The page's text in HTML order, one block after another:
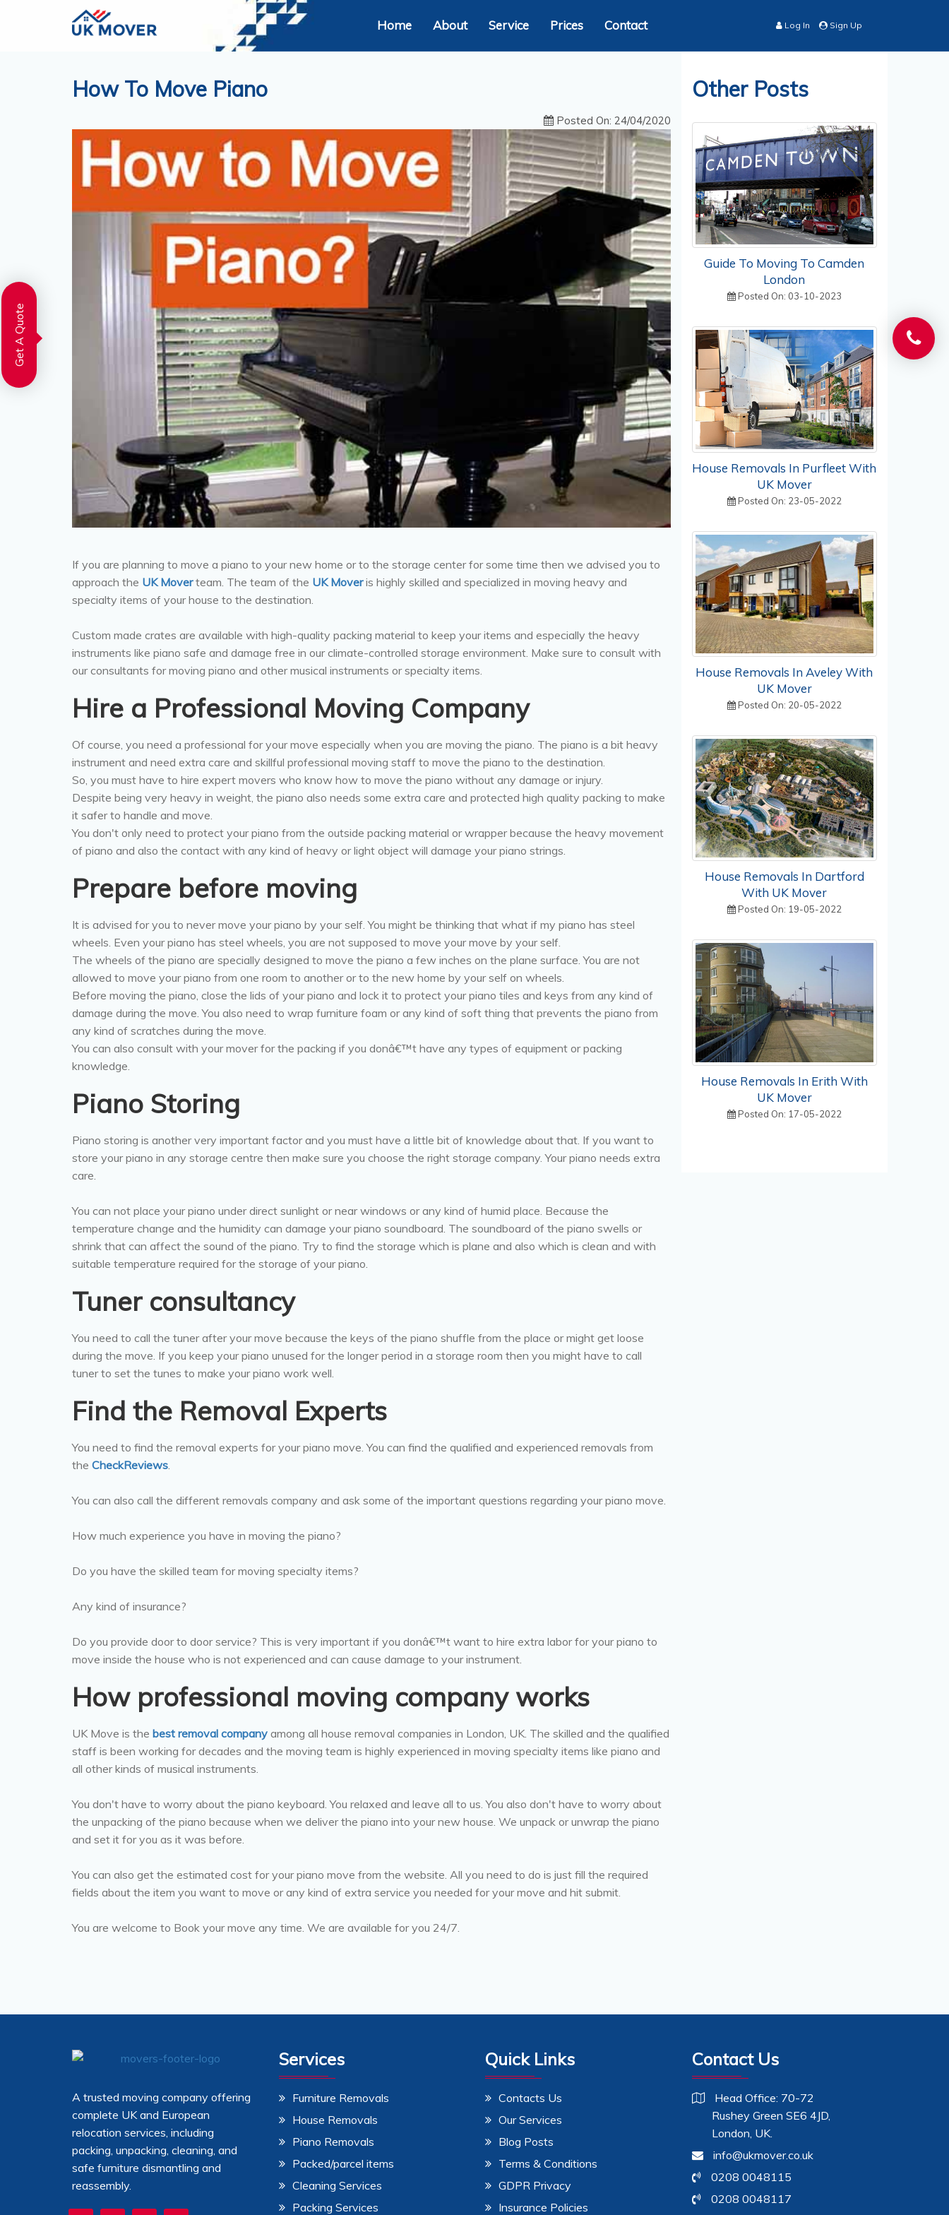
Get A Quote
Home About Service Prices Contact Log In Sign Up
How To Move Piano
Posted On: 24/04/2020
If you are planning to move a piano to your new home or to the storage center for some time then we advised you to
approach the UK Moverteam. The team of the UK Moveris highly skilled and specialized in moving heavy and
specialty items of your house to the destination.
Custom made crates are available with high-quality packing material to keep your items and especially the heavy
instruments like piano safe and damage free in our climate-controlled storage environment. Make sure to consult with
our consultants for moving piano and other musical instruments or specialty items.
Hire a Professional Moving Company
Of course, you need a professional for your move especially when you are moving the piano. The piano is a bit heavy
instrument and need extra care and skillful professional moving staff to move the piano to the destination.
So, you must have to hire expert movers who know how to move the piano without any damage or injury.
Despite being very heavy in weight, the piano also needs some extra care and protected high quality packing to make
it safer to handle and move.
You don't only need to protect your piano from the outside packing material or wrapper because the heavy movement
of piano and also the contact with any kind of heavy or light object will damage your piano strings.
Prepare before moving
It is advised for you to never move your piano by your self. You might be thinking that what if my piano has steel
wheels. Even your piano has steel wheels, you are not supposed to move your move by your self.
The wheels of the piano are specially designed to move the piano a few inches on the plane surface. You are not
allowed to move your piano from one room to another or to the new home by your self on wheels.
Before moving the piano, close the lids of your piano and lock it to protect your piano tiles and keys from any kind of
damage during the move. You also need to wrap furniture foam or any kind of soft thing that prevents the piano from
any kind of scratches during the move.
You can also consult with your mover for the packing if you donâ€™t have any types of equipment or packing
knowledge.
Piano Storing
Piano storing is another very important factor and you must have a little bit of knowledge about that. If you want to
store your piano in any storage centre then make sure you choose the right storage company. Your piano needs extra
care.
You can not place your piano under direct sunlight or near windows or any kind of humid place. Because the
temperature change and the humidity can damage your piano soundboard. The soundboard of the piano swells or
shrink that can affect the sound of the piano. Try to find the storage which is plane and also which is clean and with
suitable temperature required for the storage of your piano.
Tuner consultancy
You need to call the tuner after your move because the keys of the piano shuffle from the place or might get loose
during the move. If you keep your piano unused for the longer period in a storage room then you might have to call
tuner to set the tunes to make your piano work well.
Find the Removal Experts
You need to find the removal experts for your piano move. You can find the qualified and experienced removals from
the CheckReviews
You can also call the different removals company and ask some of the important questions regarding your piano move.
How much experience you have in moving the piano?
Do you have the skilled team for moving specialty items?
Any kind of insurance?
Do you provide door to door service? This is very important if you donâ€™t want to hire extra labor for your piano to
move inside the house who is not experienced and can cause damage to your instrument.
How professional moving company works
UK Move is the best removal company among all house removal companies in London, UK. The skilled and the qualified
staff is been working for decades and the moving team is highly experienced in moving specialty items like piano and
all other kinds of musical instruments.
You don't have to worry about the piano keyboard. You relaxed and leave all to us. You also don't have to worry about
the unpacking of the piano because when we deliver the piano into your new house. We unpack or unwrap the piano
and set it for you as it was before.
You can also get the estimated cost for your piano move from the website. All you need to do is just fill the required
fields about the item you want to move or any kind of extra service you needed for your move and hit submit.
You are welcome to Book your move any time. We are available for you 24/7.
Other Posts
Guide To Moving To Camden
London
Posted On: 03-10-2023
House Removals In Purfleet With
UK Mover
Posted On: 23-05-2022
House Removals In Aveley With
UK Mover
Posted On: 20-05-2022
House Removals In Dartford
With UK Mover
Posted On: 19-05-2022
House Removals In Erith With
UK Mover
Posted On: 17-05-2022
A trusted moving company offering
complete UK and European
relocation services, including
packing, unpacking, cleaning, and
safe furniture dismantling and
reassembly.
Services
Furniture Removals
House Removals
Piano Removals
Packed/parcel items
Cleaning Services
Packing Services
Quick Links
Contacts Us
Our Services
Blog Posts
Terms & Conditions
GDPR Privacy
Insurance Policies
Contact Us
Head Office: 70-72
Rushey Green SE6 4JD,
London, UK.
info@ukmover.co.uk
0208 0048115
0208 0048117